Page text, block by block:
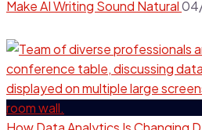
Make AI Writing Sound Natural